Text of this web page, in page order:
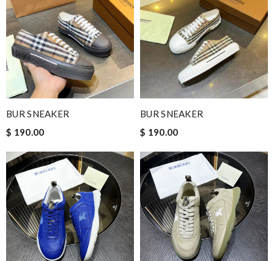
BUR SNEAKER
$ 190.00
BUR SNEAKER
$ 190.00